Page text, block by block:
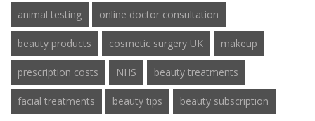
animal testing online doctor consultation
beauty products cosmetic surgery UK makeup
prescription costs NHS beauty treatments
facial treatments beauty tips beauty subscription